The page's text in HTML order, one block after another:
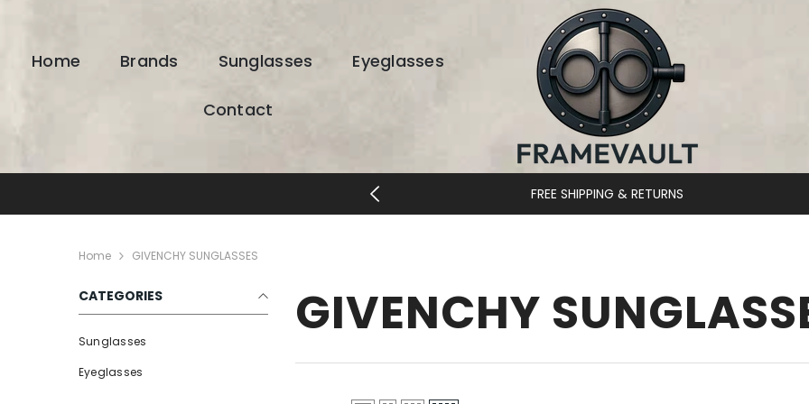
Home Brands Sunglasses Eyeglasses
Contact
FREE SHIPPING & RETURNS
Home GIVENCHY SUNGLASSES
CATEGORIES
Sunglasses
Eyeglasses
GIVENCHY